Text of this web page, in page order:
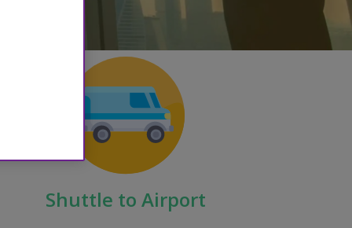
Shuttle to Airport